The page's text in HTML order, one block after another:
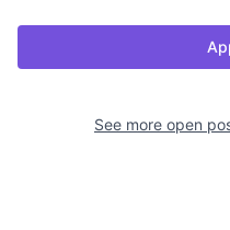
See more open